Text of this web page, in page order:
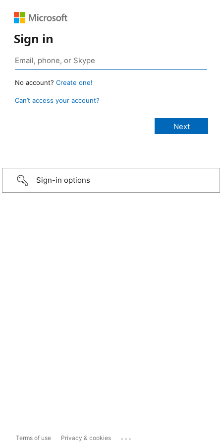
Sign in
No account? Create one!
Can’t access your account?
Sign-in options
Terms of use Privacy & cookies ...